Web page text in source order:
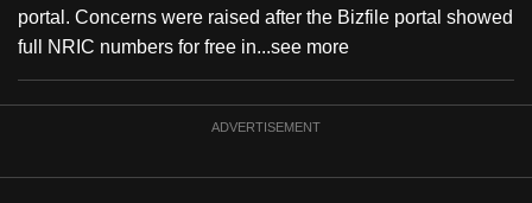
portal. Concerns were raised after the Bizfile portal showed
full NRIC numbers for free in...see more
ADVERTISEMENT
with
CNA
to
be